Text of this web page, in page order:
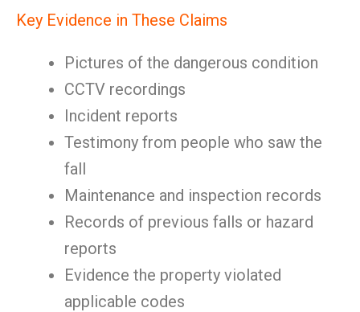
Key Evidence in These Claims
Pictures of the dangerous condition
CCTV recordings
Incident reports
Testimony from people who saw the
fall
Maintenance and inspection records
Records of previous falls or hazard
reports
Evidence the property violated
applicable codes